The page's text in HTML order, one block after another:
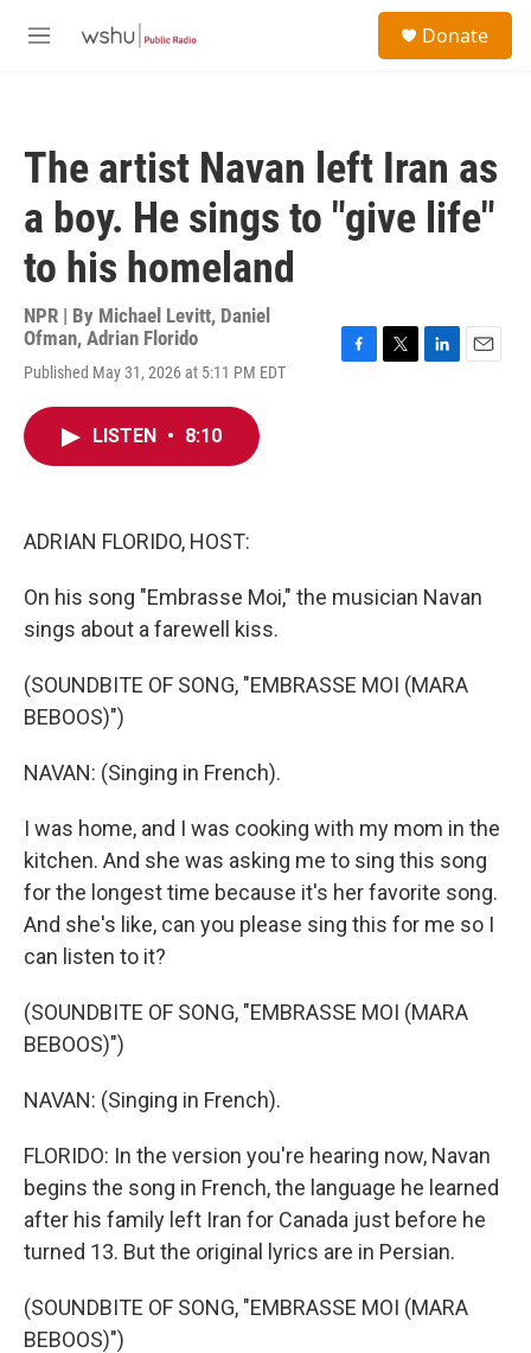
M
Donate
The artist Navan left Iran as
a boy. He sings to "give life"
to his homeland
NPR | By Michael Levitt, Daniel
Ofman, Adrian Florido
Published May 31, 2026 at 5:11 PM EDT
LISTEN • 8:10
ADRIAN FLORIDO, HOST:
On his song "Embrasse Moi," the musician Navan
sings about a farewell kiss.
(SOUNDBITE OF SONG, "EMBRASSE MOI (MARA
BEBOOS)")
NAVAN: (Singing in French).
I was home, and I was cooking with my mom in the
kitchen. And she was asking me to sing this song
for the longest time because it's her favorite song.
And she's like, can you please sing this for me so I
can listen to it?
(SOUNDBITE OF SONG, "EMBRASSE MOI (MARA
BEBOOS)")
NAVAN: (Singing in French).
FLORIDO: In the version you're hearing now, Navan
begins the song in French, the language he learned
after his family left Iran for Canada just before he
turned 13. But the original lyrics are in Persian.
(SOUNDBITE OF SONG, "EMBRASSE MOI (MARA
BEBOOS)")